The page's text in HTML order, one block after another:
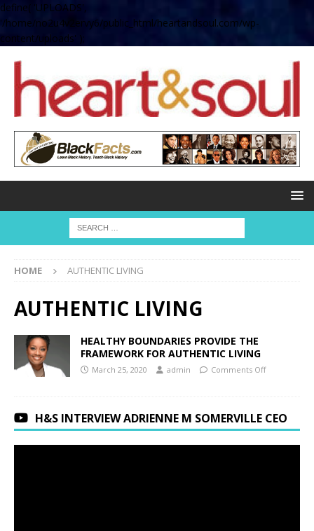
define( 'UPLOADS',
'/home/no2u4v2ervy6/public_html/heartandsoul.com/wp-
content/uploads' );
HOME AUTHENTIC LIVING
AUTHENTIC LIVING
HEALTHY BOUNDARIES PROVIDE THE
FRAMEWORK FOR AUTHENTIC LIVING
March 25, 2020 admin Comments Off
H&S INTERVIEW ADRIENNE M SOMERVILLE CEO